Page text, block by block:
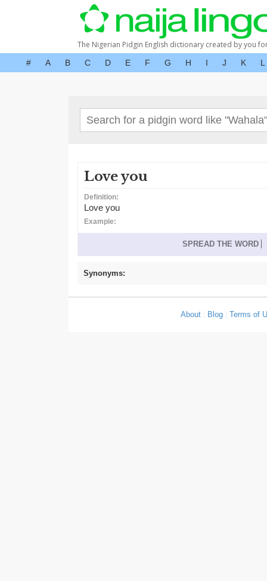
The Nigerian Pidgin English dictionary created by you
# A B C D E F G H I J K L
Love you
Definition:
Love you
Example:
SPREAD THE WORD
Synonyms:
About Blog |Terms of